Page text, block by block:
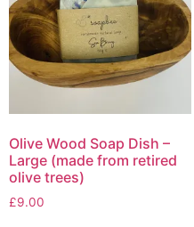
the
product
page
Olive Wood Soap Dish –
Large (made from retired
olive trees)
£9.00